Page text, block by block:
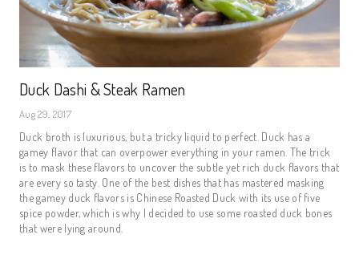
Duck Dashi & Steak Ramen
Aug 29, 2017
Duck broth is luxurious, but a tricky liquid to perfect. Duck has a
gamey flavor that can overpower everything in your ramen. The trick
is to mask these flavors to uncover the subtle yet rich duck flavors that
are every so tasty. One of the best dishes that has mastered masking
the gamey duck flavors is Chinese Roasted Duck with its use of five
spice powder, which is why I decided to use some roasted duck bones
that were lying around.